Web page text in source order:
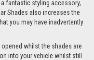
fantastic styling accessory,
Shades also increases the
you may have inadvertently
whilst the shades are
into your vehicle whilst still